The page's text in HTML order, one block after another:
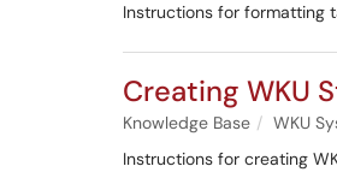
Instructions for formatting
Creating WKU
Knowledge Base WKU
Instructions for creating